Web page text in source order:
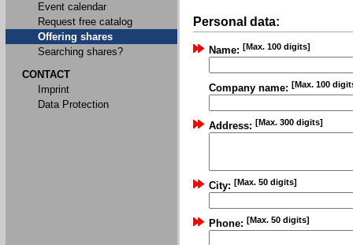
Event calendar
Request free catalog
Offering shares
Searching shares?
CONTACT
Imprint
Data Protection
Personal data:
Name: [Max. 100 digits]
Company name: [Max. 100
Address: [Max. 300 digits]
City: [Max. 50 digits]
Phone: [Max. 50 digits]